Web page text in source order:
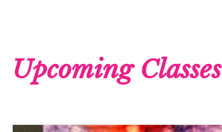
Upcoming Classes